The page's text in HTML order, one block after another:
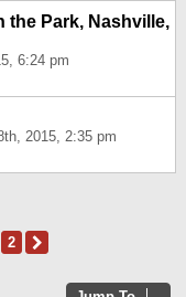
the Park, Nashville,
6:24 pm
2015, 2:35 pm
2